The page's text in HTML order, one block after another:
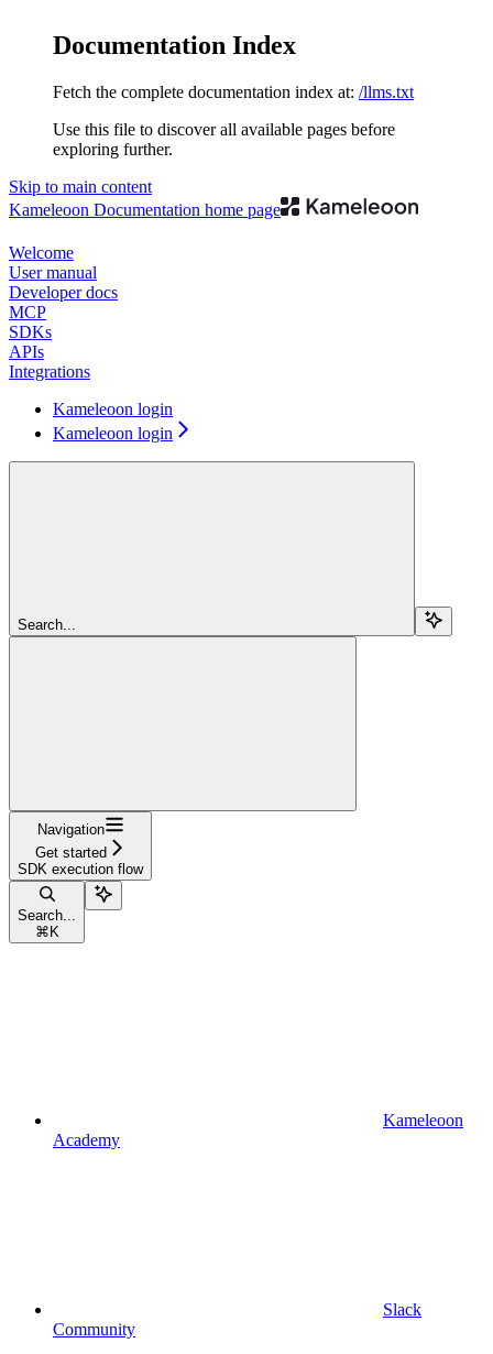
Documentation Index
Fetch the complete documentation index at: /llms.txt
Use this file to discover all available pages before
exploring further.
Skip to main content
Kameleoon Documentation home page
Welcome
User manual
Developer docs
MCP
SDKs
APIs
Integrations
Kameleoon login
Kameleoon login
Search...
Navigation
Get started
SDK execution flow
Search...
⌘ K
Kameleoon
Academy
Slack
Community